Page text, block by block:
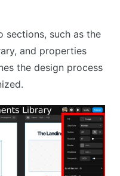
sections, such as the
and properties
the design process